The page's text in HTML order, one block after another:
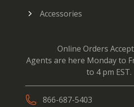
Accessories
Online Orders
Agents are here Monday to
to 4 pm EST.
866-687-5403